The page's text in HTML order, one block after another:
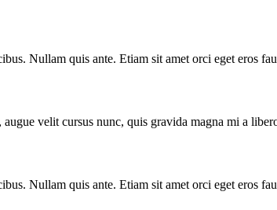
Nullam quis ante. Etiam sit amet orci eget eros
augue velit cursus nunc, quis gravida magna mi a
Nullam quis ante. Etiam sit amet orci eget eros